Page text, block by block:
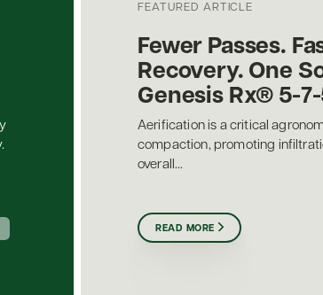
FEATURED ARTICLE
Fewer Passes.
Recovery. One
Genesis Rx® 5-
Aerification is a critical
compaction, promoting
overall...
READ MORE